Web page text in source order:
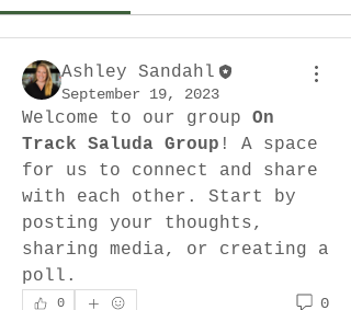
Ashley Sandahl
September 19, 2023
Welcome to our group On
Track Saluda Group ! A space
for us to connect and share
with each other. Start by
posting your thoughts,
sharing media, or creating a
poll.
0 0